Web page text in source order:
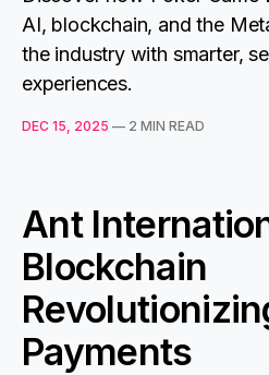
AI, blockchain, and the
the industry with smarter,
experiences.
DEC 15, 2025 — 2 MIN READ
Ant
Blockchain
Payments